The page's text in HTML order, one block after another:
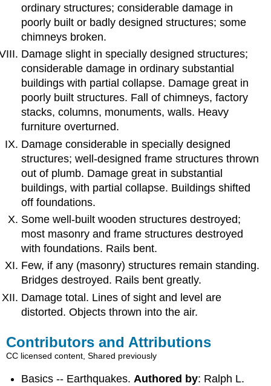
ordinary structures; considerable damage in
poorly built or badly designed structures; some
chimneys broken.
Damage slight in specially designed structures;
considerable damage in ordinary substantial
buildings with partial collapse. Damage great in
poorly built structures. Fall of chimneys, factory
stacks, columns, monuments, walls. Heavy
furniture overturned.
Damage considerable in specially designed
structures; well-designed frame structures thrown
out of plumb. Damage great in substantial
buildings, with partial collapse. Buildings shifted
off foundations.
Some well-built wooden structures destroyed;
most masonry and frame structures destroyed
with foundations. Rails bent.
Few, if any (masonry) structures remain standing.
Bridges destroyed. Rails bent greatly.
Damage total. Lines of sight and level are
distorted. Objects thrown into the air.
Contributors and Attributions
CC licensed content, Shared previously
Basics -- Earthquakes.Authored by: Ralph L.